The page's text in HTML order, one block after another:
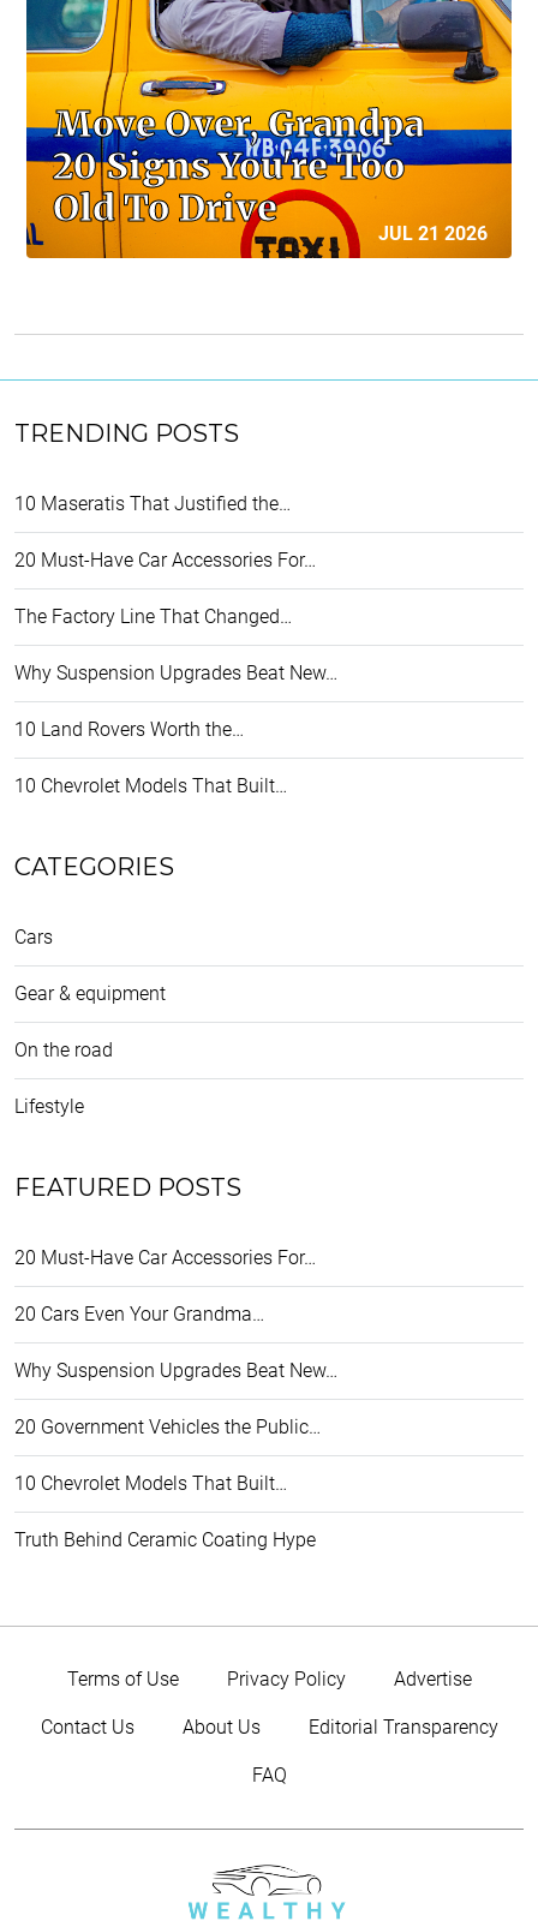
Move Over, Grandpa
20 Signs You're Too
Old To Drive
JUL 21 2026
TRENDING POSTS
10 Maseratis That Justified the…
20 Must-Have Car Accessories For…
The Factory Line That Changed…
Why Suspension Upgrades Beat New…
10 Land Rovers Worth the…
10 Chevrolet Models That Built…
CATEGORIES
Cars
Gear & equipment
On the road
Lifestyle
FEATURED POSTS
20 Must-Have Car Accessories For…
20 Cars Even Your Grandma…
Why Suspension Upgrades Beat New…
20 Government Vehicles the Public…
10 Chevrolet Models That Built…
Truth Behind Ceramic Coating Hype
Terms of Use Privacy Policy Advertise
Contact Us About Us Editorial Transparency
FAQ